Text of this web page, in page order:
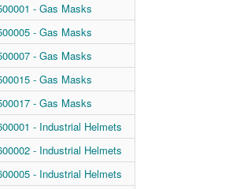
- Gas Masks
- Gas Masks
- Gas Masks
- Gas Masks
- Gas Masks
- Industrial Helmets
- Industrial Helmets
- Industrial Helmets